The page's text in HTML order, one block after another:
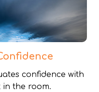
confidence with
in the room.